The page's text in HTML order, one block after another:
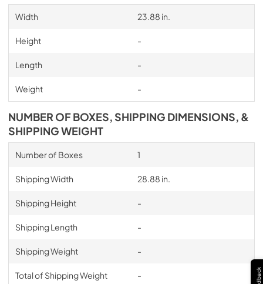
Width 23.88 in.
Height -
Length -
Weight -
NUMBER OF BOXES, SHIPPING DIMENSIONS, &
SHIPPING WEIGHT
Number of Boxes 1
Shipping Width 28.88 in.
Shipping Height -
Shipping Length -
Shipping Weight -
Total of Shipping Weight -